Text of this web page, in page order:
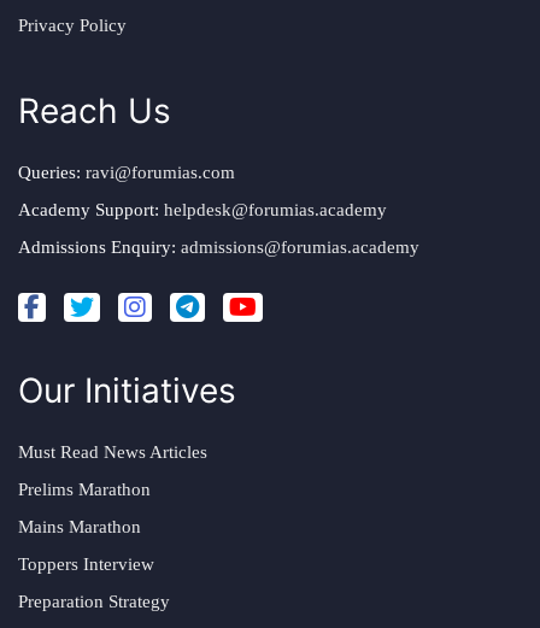
Privacy Policy
Reach Us
Queries: ravi@forumias.com
Academy Support: helpdesk@forumias.academy
Admissions Enquiry: admissions@forumias.academy
Our Initiatives
Must Read News Articles
Prelims Marathon
Mains Marathon
Toppers Interview
Preparation Strategy